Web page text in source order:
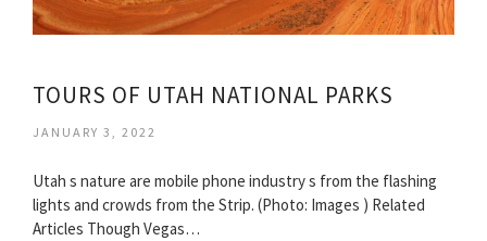
TOURS OF UTAH NATIONAL PARKS
JANUARY 3, 2022
Utah s nature are mobile phone industry s from the flashing
lights and crowds from the Strip. (Photo: Images ) Related
Articles Though Vegas…